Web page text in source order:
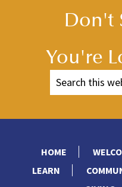
Don't
You're
HOME
LEARN